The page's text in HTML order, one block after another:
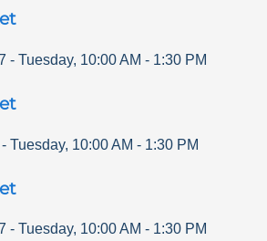
- Tuesday, 10:00 AM - 1:30 PM
- Tuesday, 10:00 AM - 1:30 PM
- Tuesday, 10:00 AM - 1:30 PM